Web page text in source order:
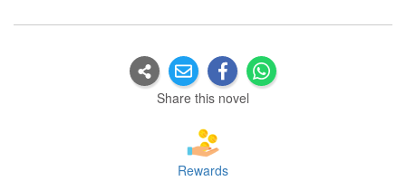
Share this novel
Rewards